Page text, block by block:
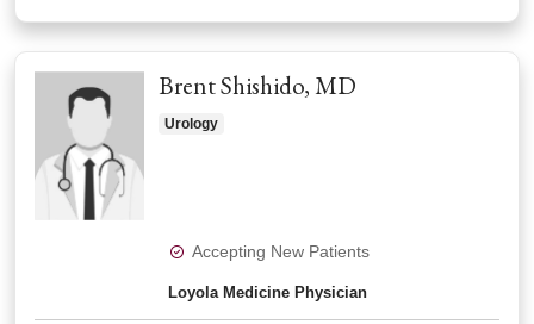
Brent Shishido, MD
Urology
Accepting New Patients
Loyola Medicine Physician